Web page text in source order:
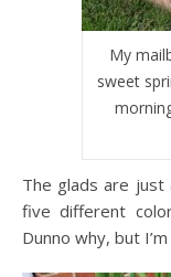
My
sweet
The glads are just
five different
Dunno why, but